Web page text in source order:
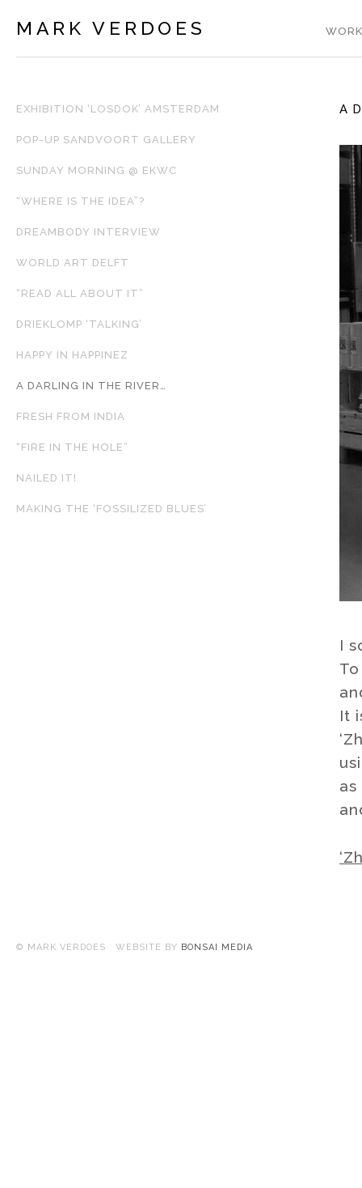
MARK VERDOES
EXHIBITION ‘LOSDOK’ AMSTERDAM
POP-UP SANDVOORT GALLERY
SUNDAY MORNING @ EKWC
“WHERE IS THE IDEA”?
DREAMBODY INTERVIEW
WORLD ART DELFT
“READ ALL ABOUT IT”
DRIEKLOMP ‘TALKING’
HAPPY IN HAPPINEZ
A DARLING IN THE RIVER…
FRESH FROM INDIA
“FIRE IN THE HOLE”
NAILED IT!
MAKING THE ‘FOSSILIZED BLUES’
A
I
It
as
© MARK VERDOES WEBSITE BY BONSAI MEDIA